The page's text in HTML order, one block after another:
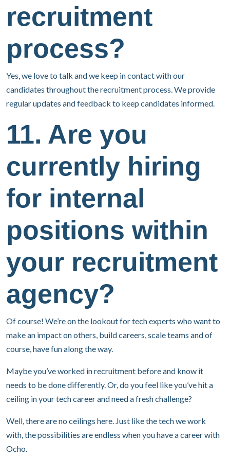
recruitment
process?
Yes, we love to talk and we keep in contact with our
candidates throughout the recruitment process. We provide
regular updates and feedback to keep candidates informed.
11. Are you
currently hiring
for internal
positions within
your recruitment
agency?
Of course! We’re on the lookout for tech experts who want to
make an impact on others, build careers, scale teams and of
course, have fun along the way.
Maybe you’ve worked in recruitment before and know it
needs to be done differently. Or, do you feel like you’ve hit a
ceiling in your tech career and need a fresh challenge?
Well, there are no ceilings here. Just like the tech we work
with, the possibilities are endless when you have a career with
Ocho.